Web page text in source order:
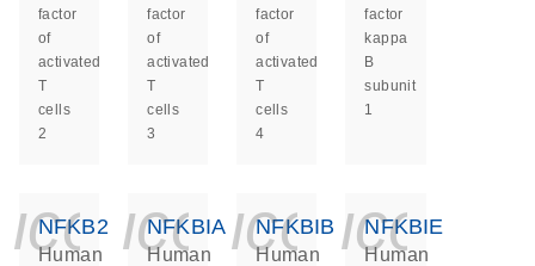
factor
of
activated
T
cells
2
factor
of
activated
T
cells
3
factor
of
activated
T
cells
4
factor
kappa
B
subunit
1
NFKB2
Human
NFKBIA
Human
NFKBIB
Human
NFKBIE
Human